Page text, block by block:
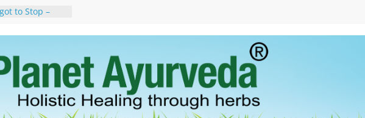
to Stop –
Tree
–
& Natural